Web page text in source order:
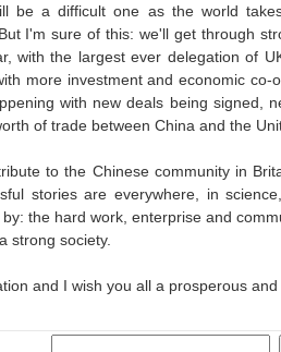
be a difficult one as the world
I'm sure of this: we'll get through
with the largest ever delegation of
more investment and economic
with new deals being signed,
of trade between China and the
to the Chinese community in
stories are everywhere, in
the hard work, enterprise and
strong society.
and I wish you all a prosperous and